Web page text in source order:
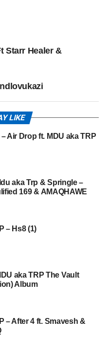
Starr Healer &
LIKE
Air Drop ft. MDU aka TRP
aka Trp & Springle –
169 & AMAQHAWE
– Hs8 (1)
aka TRP The Vault
Album
– After 4 ft. Smavesh &